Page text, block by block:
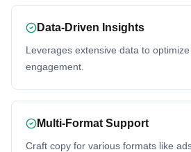
Data-Driven Insights
Leverages extensive data to
engagement.
Multi-Format Support
Craft copy for various formats like